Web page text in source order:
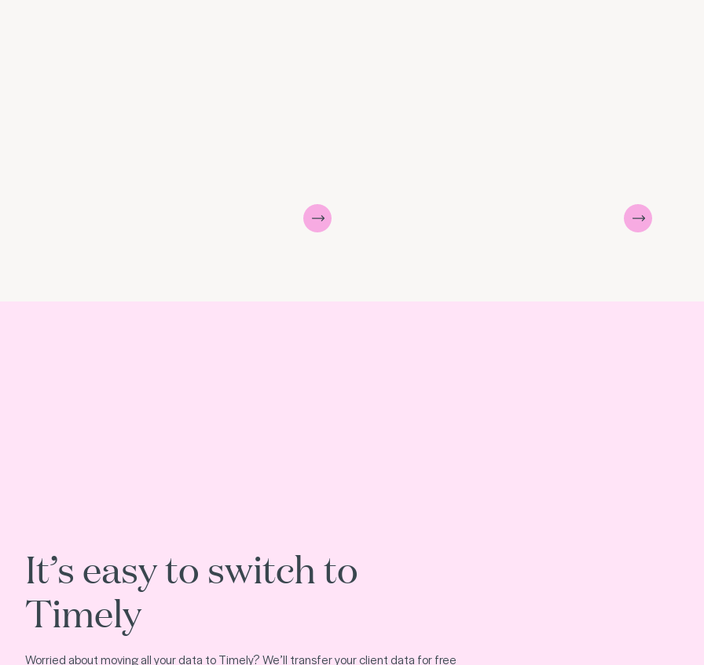
It’s easy to switch to
Timely
Worried about moving all your data to Timely? We’ll transfer your client data for free